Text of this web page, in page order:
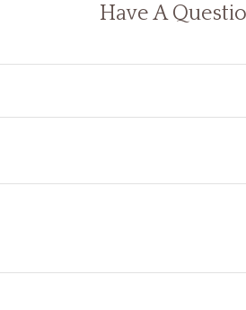
Have A